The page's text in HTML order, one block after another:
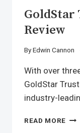
GoldStar
Review
ByEdwin Cannon
With over
GoldStar
industry-
READ MORE